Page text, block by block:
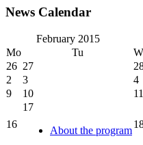
News Calendar
February 2015
Mo
Tu
26 27
2
3 4
9
10 11
16
17
About the program